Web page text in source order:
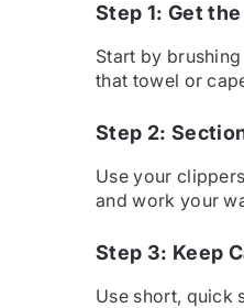
Step 1: Get
Start by
that towel or
Step 2:
Use your
and work your
Step 3: Keep
Use short, quick